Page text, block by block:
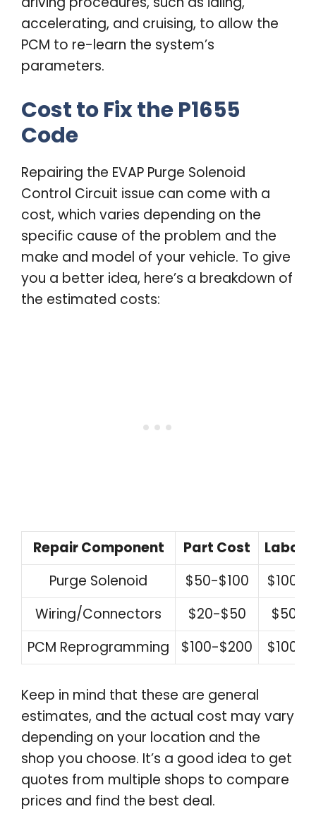
accelerating, and cruising, to allow the
PCM to re-learn the system’s
parameters.
Cost to Fix the P1655
Code
Repairing the EVAP Purge Solenoid
Control Circuit issue can come with a
cost, which varies depending on the
specific cause of the problem and the
make and model of your vehicle. To give
you a better idea, here’s a breakdown of
the estimated costs:
Repair Component Part Cost
Labor
Purge Solenoid
$50-$100
$100-
Wiring/Connectors
$20-$50
$50-
PCM Reprogramming
$100-$200 $100-
Keep in mind that these are general
estimates, and the actual cost may vary
depending on your location and the
shop you choose. It’s a good idea to get
quotes from multiple shops to compare
prices and find the best deal.